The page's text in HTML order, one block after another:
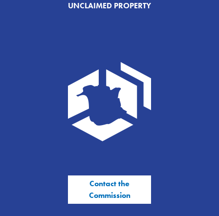
UNCLAIMED PROPERTY
Contact the
Commission